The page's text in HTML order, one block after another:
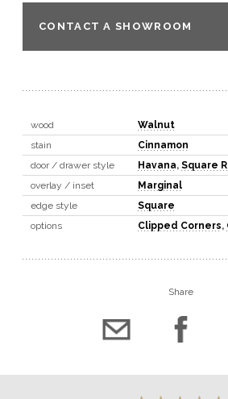
CONTACT A SHOWROOM
wood
Walnut
stain
Cinnamon
door / drawer style
Havana, Square
overlay / inset
Marginal
edge style
Square
options
Clipped Corners,
Share